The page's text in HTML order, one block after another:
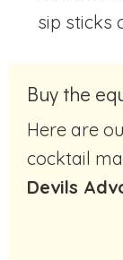
sip sticks
Buy the
Here are our top picks from Amazon of
cocktail
Devils